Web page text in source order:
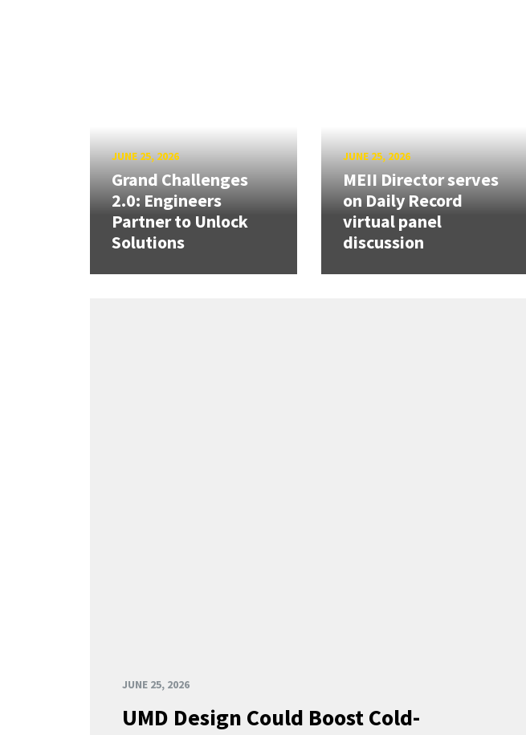
JUNE 25, 2026
Grand Challenges
2.0: Engineers
Partner to Unlock
Solutions
JUNE 25, 2026
MEII Director serves
on Daily Record
virtual panel
discussion
JUNE 25, 2026
UMD Design Could Boost Cold-